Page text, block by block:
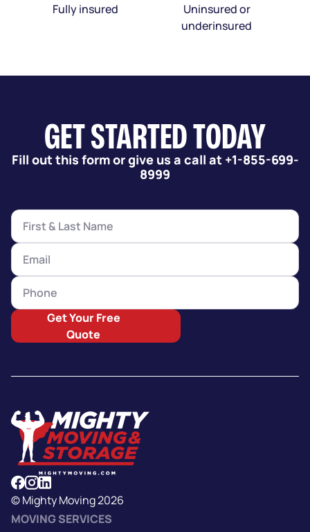
Fully insured
Uninsured or
underinsured
GET STARTED TODAY
Fill out this form or give us a call at +1-855-699-
8999
Get Your Free
Quote
© Mighty Moving 2026
MOVING SERVICES